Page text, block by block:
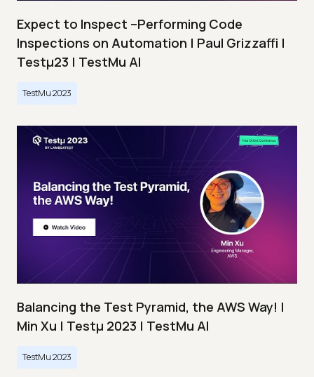
Expect to Inspect –Performing Code
Inspections on Automation | Paul Grizzaffi |
Testμ23 | TestMu AI
TestMu 2023
Balancing the Test Pyramid, the AWS Way! |
Min Xu | Testμ 2023 | TestMu AI
TestMu 2023